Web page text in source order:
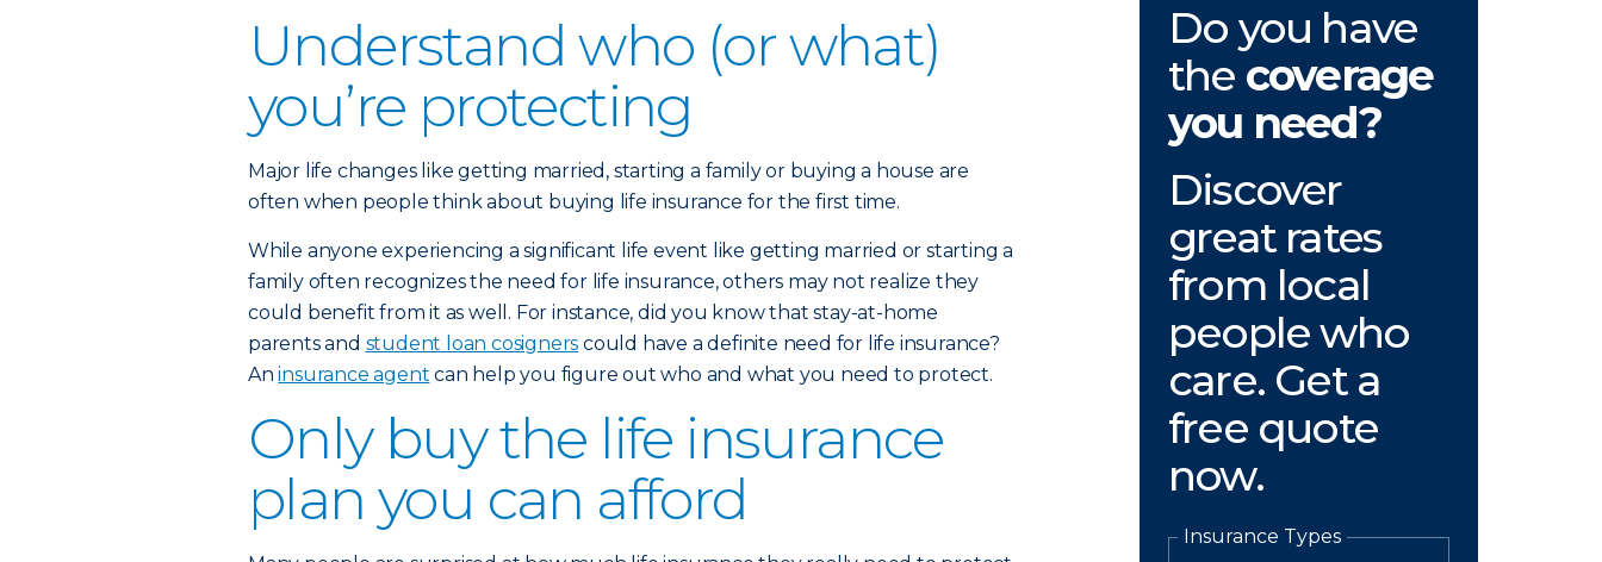
Understand who (or what)
you’re protecting
Major life changes like getting married, starting a family or buying a house are
often when people think about buying life insurance for the first time.
While anyone experiencing a significant life event like getting married or starting a
family often recognizes the need for life insurance, others may not realize they
could benefit from it as well. For instance, did you know that stay-at-home
parents and student loan cosigners could have a definite need for life insurance?
Aninsurance agent can help you figure out who and what you need to protect.
Only buy the life insurance
plan you can afford
Do you have
the coverage
you need?
Discover
great rates
from local
people who
care. Get a
free quote
now.
Insurance Types